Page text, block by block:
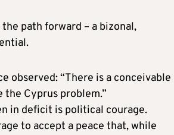
path forward – a bizonal,
observed: “There is a conceivable
Cyprus problem.”
in deficit is political courage.
to accept a peace that, while